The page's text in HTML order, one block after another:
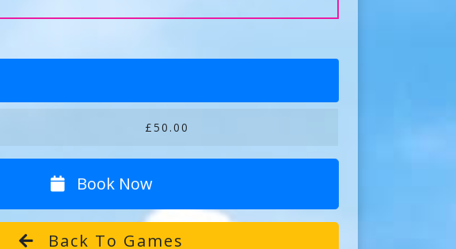
£50.00
Book Now
Back To Games